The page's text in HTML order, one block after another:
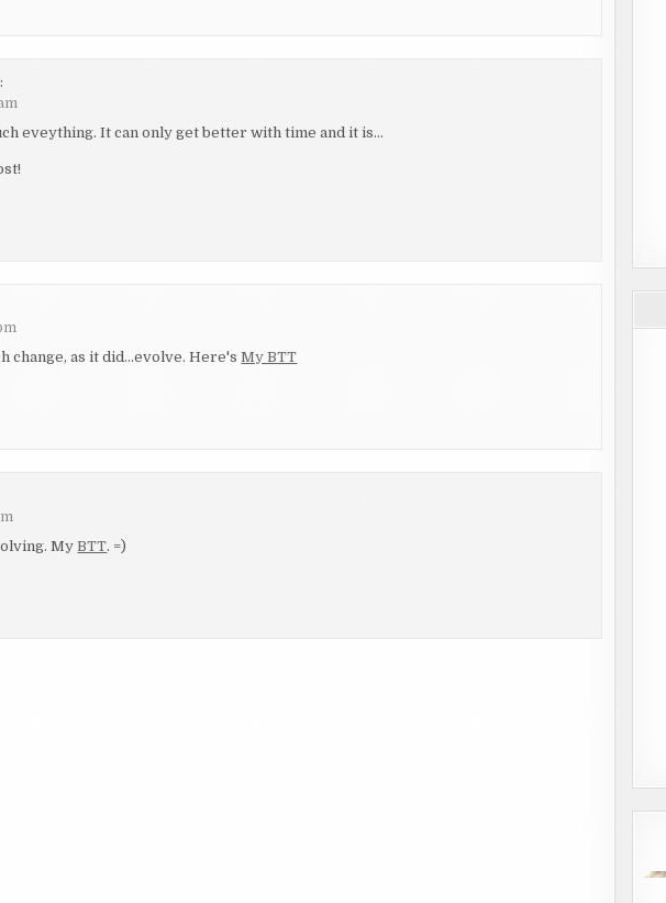
eveything. It can only get better with time and it is…
change, as it did…evolve. Here'sMy BTT
MyBTT. =)